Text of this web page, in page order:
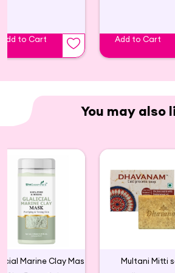
100% Pure shea butters, giving
skin soft and silky, transforming
driest areas into buttery soft skin
moistures skin that needs some
Package may vary
finest natural, raw ingredients
hydrated & beautiful hair &
sustainable production of
Oil.
CLEAN INGREDIENTS:
shouldn't have to choose
parabens, or synthetic
Add to Cart Add to Cart
You may also
Multani Mitti